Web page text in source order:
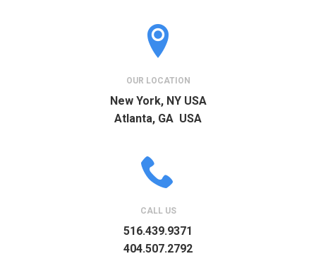
OUR LOCATION
New York, NY USA
Atlanta, GA USA
CALL US
516.439.9371
404.507.2792